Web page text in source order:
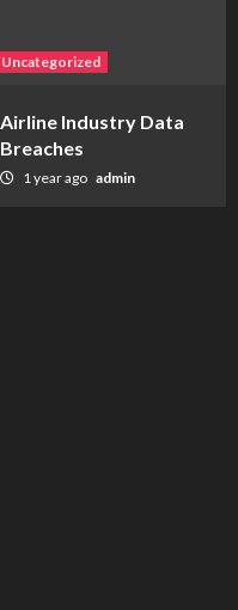
Uncategorized
Airline Industry Data
Breaches
1 year ago admin